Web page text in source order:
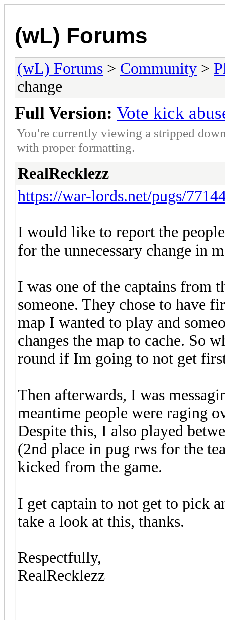
(wL) Forums
(wL) Forums > Community >
change
Full Version: Vote kick
You're currently viewing a stripped
with proper formatting.
RealRecklezz
https://war-lords.net/pugs/
I would like to report the
for the unnecessary change in
I was one of the captains from
someone. They chose to have
map I wanted to play and
changes the map to cache. So
round if Im going to not get
Then afterwards, I was
meantime people were raging
Despite this, I also played
(2nd place in pug rws for the
kicked from the game.
I get captain to not get to pick
take a look at this, thanks.
Respectfully,
RealRecklezz